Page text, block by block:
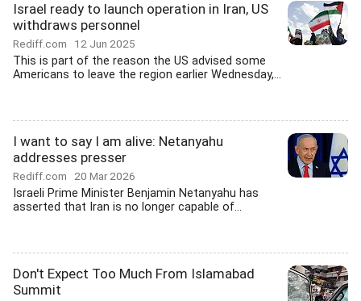
Israel ready to launch operation in Iran, US
withdraws personnel
Rediff.com 12 Jun 2025
This is part of the reason the US advised some
Americans to leave the region earlier Wednesday,...
I want to say I am alive: Netanyahu
addresses presser
Rediff.com 20 Mar 2026
Israeli Prime Minister Benjamin Netanyahu has
asserted that Iran is no longer capable of...
Don't Expect Too Much From Islamabad
Summit